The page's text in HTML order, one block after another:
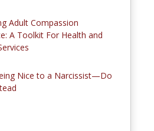
Adult Compassion
A Toolkit For Health and
Nice to a Narcissist—Do